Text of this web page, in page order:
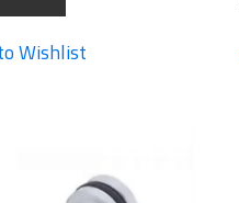
Wishlist